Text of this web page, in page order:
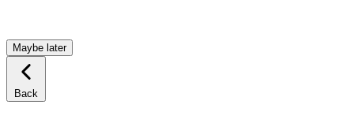
Maybe later
Back